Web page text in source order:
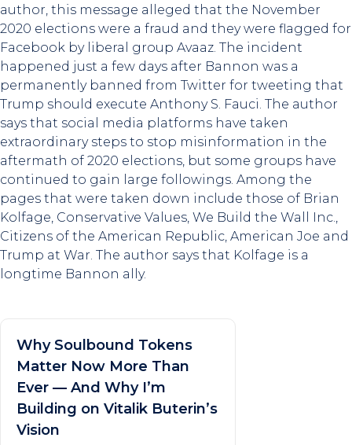
author, this message alleged that the November
2020 elections were a fraud and they were flagged for
Facebook by liberal group Avaaz. The incident
happened just a few days after Bannon was a
permanently banned from Twitter for tweeting that
Trump should execute Anthony S. Fauci. The author
says that social media platforms have taken
extraordinary steps to stop misinformation in the
aftermath of 2020 elections, but some groups have
continued to gain large followings. Among the
pages that were taken down include those of Brian
Kolfage, Conservative Values, We Build the Wall Inc.,
Citizens of the American Republic, American Joe and
Trump at War. The author says that Kolfage is a
longtime Bannon ally.
Why Soulbound Tokens
Matter Now More Than
Ever — And Why I’m
Building on Vitalik Buterin’s
Vision